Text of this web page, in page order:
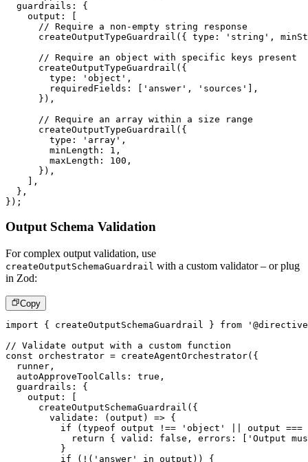
  guardrails
:
{
    output
:
[
// Require a non-empty string response
createOutputTypeGuardrail ( { type : 'string' ,
// Require an object with specific keys present
createOutputTypeGuardrail ( {
        type
: 'object' ,
        requiredFields
: [ 'answer' , 'sources' ] ,
} ) ,
// Require an array within a size range
createOutputTypeGuardrail ( {
        type
: 'array' ,
        minLength
: 1 ,
        maxLength
: 100 ,
} ) ,
] ,
} ,
} ) ;
Output Schema Validation
For complex output validation, use
createOutputSchemaGuardrail with a custom validator – or plug
in Zod:
Copy
import { createOutputSchemaGuardrail } from
// Validate output with a custom function
const orchestrator = createAgentOrchestrator( {
  runner
,
  autoApproveToolCalls
: true ,
  guardrails
:
{
    output
:
createOutputSchemaGuardrail ( {
validate : ( output ) => {
if
( typeof output !== 'object' output ===
return
{ valid : false , errors :
'Output
}
if
( ! ( 'answer' in output ) ) {